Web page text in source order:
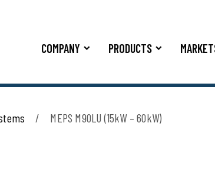
COMPANY PRODUCTS
MEPS M90LU (15kW – 60kW)